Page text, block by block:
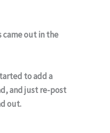
came out in the
to add a
and just re-post
out.